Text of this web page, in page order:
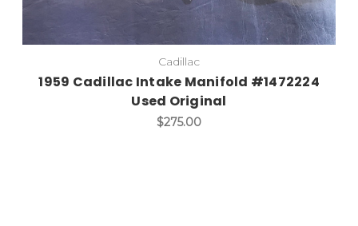
Cadillac
1959 Cadillac Intake Manifold #1472224
Used Original
$275.00